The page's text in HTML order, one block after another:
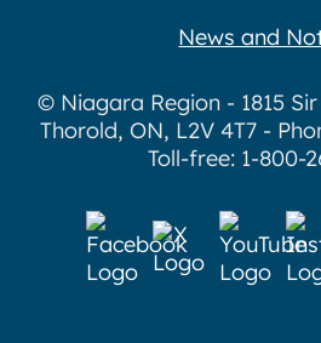
News and
© Niagara Region - 1815
Thorold, ON, L2V 4T7 -
Toll-free: 1-800-